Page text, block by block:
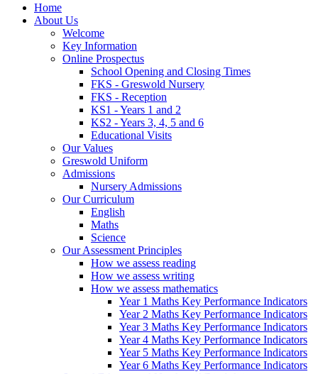
Home
About Us
Welcome
Key Information
Online Prospectus
School Opening and Closing Times
FKS - Greswold Nursery
FKS - Reception
KS1 - Years 1 and 2
KS2 - Years 3, 4, 5 and 6
Educational Visits
Our Values
Greswold Uniform
Admissions
Nursery Admissions
Our Curriculum
English
Maths
Science
Our Assessment Principles
How we assess reading
How we assess writing
How we assess mathematics
Year 1 Maths Key Performance Indicators
Year 2 Maths Key Performance Indicators
Year 3 Maths Key Performance Indicators
Year 4 Maths Key Performance Indicators
Year 5 Maths Key Performance Indicators
Year 6 Maths Key Performance Indicators